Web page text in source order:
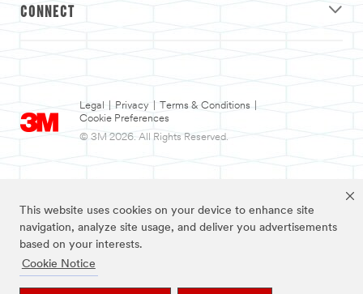
This website uses cookies on your device to enhance site
navigation, analyze site usage, and deliver you advertisements
based on your interests.
Cookie Notice
CONNECT
Legal Privacy Terms & Conditions
Cookie Preferences
© 3M 2026. All Rights Reserved.